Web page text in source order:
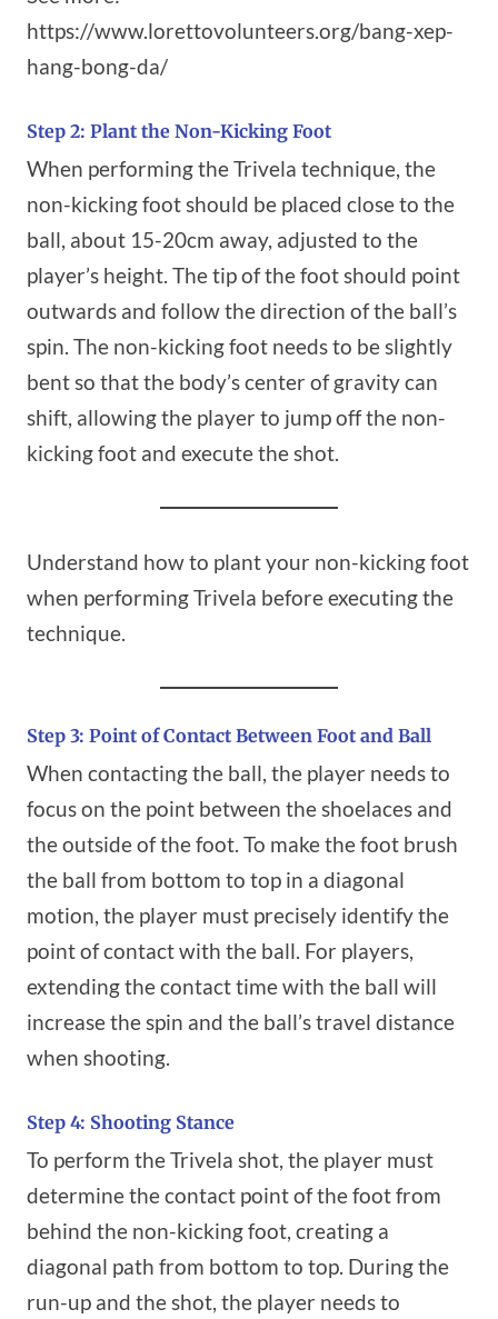
https://www.lorettovolunteers.org/bang-xep-
hang-bong-da/
Step 2: Plant the Non-Kicking Foot
When performing the Trivela technique, the
non-kicking foot should be placed close to the
ball, about 15-20cm away, adjusted to the
player’s height. The tip of the foot should point
outwards and follow the direction of the ball’s
spin. The non-kicking foot needs to be slightly
bent so that the body’s center of gravity can
shift, allowing the player to jump off the non-
kicking foot and execute the shot.
Understand how to plant your non-kicking foot
when performing Trivela before executing the
technique.
Step 3: Point of Contact Between Foot and Ball
When contacting the ball, the player needs to
focus on the point between the shoelaces and
the outside of the foot. To make the foot brush
the ball from bottom to top in a diagonal
motion, the player must precisely identify the
point of contact with the ball. For players,
extending the contact time with the ball will
increase the spin and the ball’s travel distance
when shooting.
Step 4: Shooting Stance
To perform the Trivela shot, the player must
determine the contact point of the foot from
behind the non-kicking foot, creating a
diagonal path from bottom to top. During the
run-up and the shot, the player needs to